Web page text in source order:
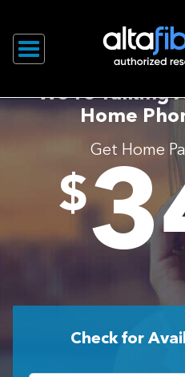
We’re Talking
Home
Get Home
$
Check for